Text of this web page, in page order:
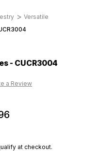
Versatile
- CUCR3004
a Review
at checkout.